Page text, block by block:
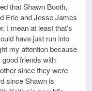
that Shawn Booth,
Eric and Jesse James
I mean at least that’s
have just run into
my attention because
friends with
since they were
since Shawn is